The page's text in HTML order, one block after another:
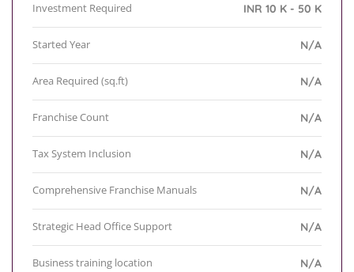
Investment Required INR 10 K - 50 K
Started Year N/A
Area Required (sq.ft) N/A
Franchise Count N/A
Tax System Inclusion N/A
Comprehensive Franchise Manuals N/A
Strategic Head Office Support N/A
Business training location N/A